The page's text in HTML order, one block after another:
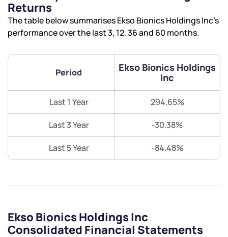
Returns
The table below summarises Ekso Bionics Holdings Inc’s
performance over the last 3, 12, 36 and 60 months.
Period
Ekso Bionics Holdings
Inc
Last 1 Year 294.65%
Last 3 Year -30.38%
Last 5 Year -84.48%
Ekso Bionics Holdings Inc
Consolidated Financial Statements